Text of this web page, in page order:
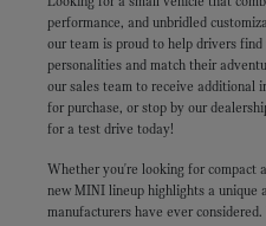
performance, and unbridled
our team is proud to help drivers
personalities and match their
our sales team to receive additional
for purchase, or stop by our
for a test drive today!
Whether you're looking for compact
new MINI lineup highlights a unique
manufacturers have ever